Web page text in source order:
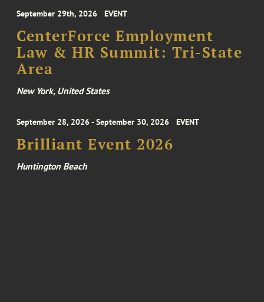
September 29th, 2026 EVENT
CenterForce Employment
Law & HR Summit: Tri-State
Area
New York, United States
September 28, 2026 - September 30, 2026 EVENT
Brilliant Event 2026
Huntington Beach